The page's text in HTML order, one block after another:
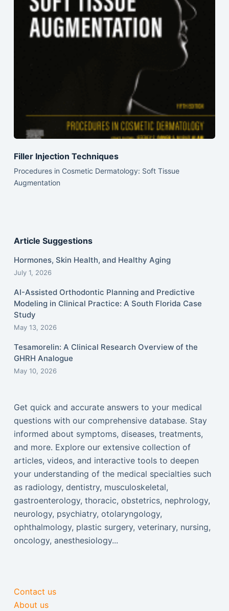
Filler Injection Techniques
Procedures in Cosmetic Dermatology: Soft Tissue
Augmentation
Article Suggestions
Hormones, Skin Health, and Healthy Aging
July 1, 2026
AI-Assisted Orthodontic Planning and Predictive
Modeling in Clinical Practice: A South Florida Case
Study
May 13, 2026
Tesamorelin: A Clinical Research Overview of the
GHRH Analogue
May 10, 2026
Get quick and accurate answers to your medical
questions with our comprehensive database. Stay
informed about symptoms, diseases, treatments,
and more. Explore our extensive collection of
articles, videos, and interactive tools to deepen
your understanding of the medical specialties such
as radiology, dentistry, musculoskeletal,
gastroenterology, thoracic, obstetrics, nephrology,
neurology, psychiatry, otolaryngology,
ophthalmology, plastic surgery, veterinary, nursing,
oncology, anesthesiology...
Contact us
About us